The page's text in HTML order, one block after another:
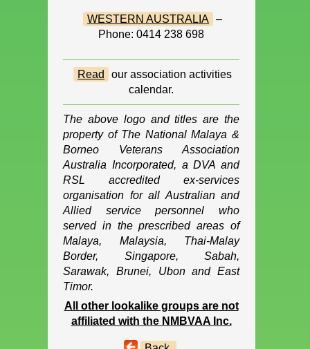
WESTERN AUSTRALIA –
Phone: 0414 238 698
Read
our association activities
calendar.
The above logo and titles are the
property of The National Malaya &
Borneo Veterans Association
Australia Incorporated, a DVA and
RSL accredited ex-services
organisation for all Australian and
Allied service personnel who
served in the prescribed areas of
Malaya, Malaysia, Thai-Malay
Border, Singapore, Sabah,
Sarawak, Brunei, Ubon and East
Timor.
All other lookalike groups are not
affiliated with the NMBVAA Inc.